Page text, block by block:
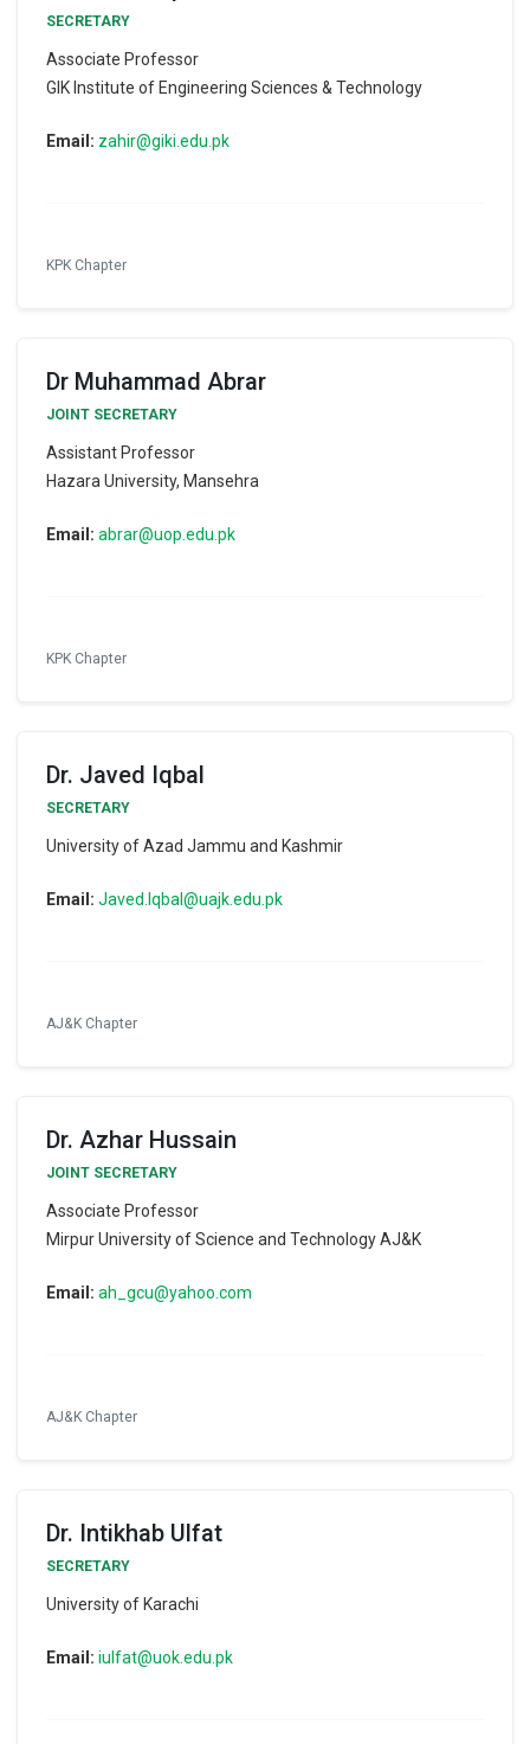
SECRETARY
Associate Professor
GIK Institute of Engineering Sciences & Technology
Email: zahir@giki.edu.pk
KPK Chapter
Dr Muhammad Abrar
JOINT SECRETARY
Assistant Professor
Hazara University, Mansehra
Email: abrar@uop.edu.pk
KPK Chapter
Dr. Javed Iqbal
SECRETARY
University of Azad Jammu and Kashmir
Email: Javed.Iqbal@uajk.edu.pk
AJ&K Chapter
Dr. Azhar Hussain
JOINT SECRETARY
Associate Professor
Mirpur University of Science and Technology AJ&K
Email: ah_gcu@yahoo.com
AJ&K Chapter
Dr. Intikhab Ulfat
SECRETARY
University of Karachi
Email: iulfat@uok.edu.pk